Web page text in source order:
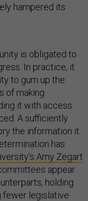
hampered its
is obligated to
In practice, it
to gum up the
of making
it with access
A sufficiently
the information it
has
Amy Zegart
appear
holding
fewer legislative